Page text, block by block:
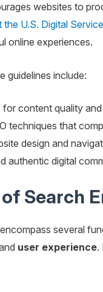
websites to
U.S. Digital Service
online experiences.
guidelines include:
for content quality
techniques that
design and
authentic digital
Search
several
user experience.